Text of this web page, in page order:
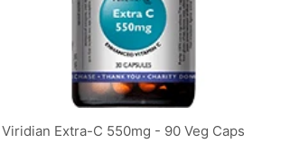
Viridian Extra-C 550mg - 90 Veg Caps